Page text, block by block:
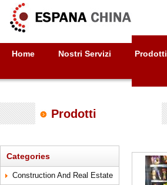
Home Nostri Servizi Prodotti
Prodotti
Categories
Construction And Real Estate